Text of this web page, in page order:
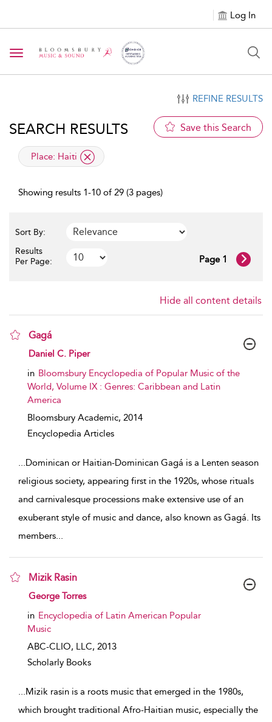
Log In
Toggle navigation
REFINE RESULTS
SEARCH RESULTS Save this Search
applied filter
Place: Haiti
Showing results 1-10 of 29 (3 pages)
Sort By:
Results
Per Page:
Page 1
Hide all content details
Gagá
show result details
Daniel C. Piper
in Bloomsbury Encyclopedia of Popular Music of the
World, Volume IX : Genres: Caribbean and Latin
America
Bloomsbury Academic, 2014
Encyclopedia Articles
...Dominican or Haitian-Dominican Gagá is a Lenten season
religious society, appearing first in the 1920s, whose rituals
and carnivalesque processions make extensive use of an
exuberant style of music and dance, also known as Gagá. Its
members...
Mizik Rasin
show result details
George Torres
in Encyclopedia of Latin American Popular
Music
ABC-CLIO, LLC, 2013
Scholarly Books
...Mizik rasin is a roots music that emerged in the 1980s,
which brought traditional Afro-Haitian music, especially the